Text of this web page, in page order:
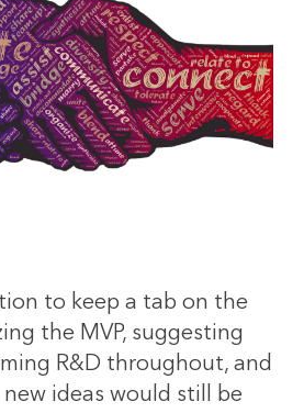
to keep a tab on the
the MVP, suggesting
R&D throughout, and
ideas would still be